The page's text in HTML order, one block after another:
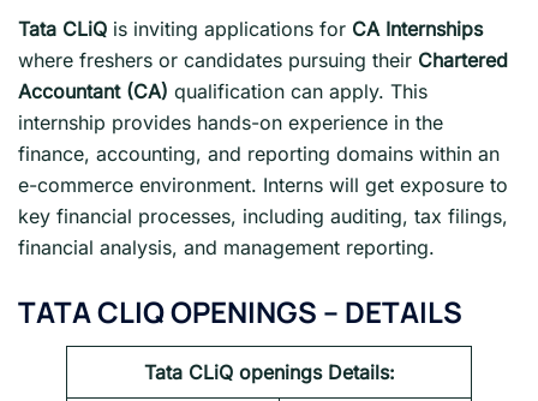
Tata CLiQ is inviting applications for CA Internships
where freshers or candidates pursuing their Chartered
Accountant (CA) qualification can apply. This
internship provides hands-on experience in the
finance, accounting, and reporting domains within an
e-commerce environment. Interns will get exposure to
key financial processes, including auditing, tax filings,
financial analysis, and management reporting.
TATA CLIQ OPENINGS – DETAILS
Tata CLiQ openings Details: